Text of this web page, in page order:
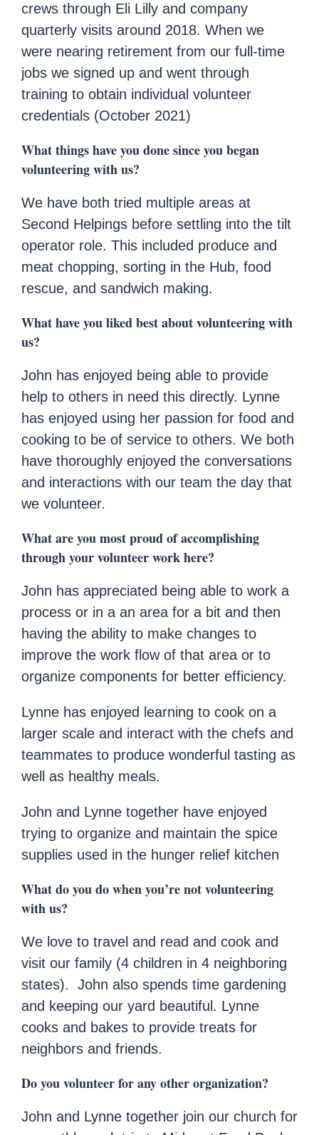
crews through Eli Lilly and company
quarterly visits around 2018. When we
were nearing retirement from our full-time
jobs we signed up and went through
training to obtain individual volunteer
credentials (October 2021)
What things have you done since you began
volunteering with us?
We have both tried multiple areas at
Second Helpings before settling into the tilt
operator role. This included produce and
meat chopping, sorting in the Hub, food
rescue, and sandwich making.
What have you liked best about volunteering with
us?
John has enjoyed being able to provide
help to others in need this directly. Lynne
has enjoyed using her passion for food and
cooking to be of service to others. We both
have thoroughly enjoyed the conversations
and interactions with our team the day that
we volunteer.
What are you most proud of accomplishing
through your volunteer work here?
John has appreciated being able to work a
process or in a an area for a bit and then
having the ability to make changes to
improve the work flow of that area or to
organize components for better efficiency.
Lynne has enjoyed learning to cook on a
larger scale and interact with the chefs and
teammates to produce wonderful tasting as
well as healthy meals.
John and Lynne together have enjoyed
trying to organize and maintain the spice
supplies used in the hunger relief kitchen
What do you do when you’re not volunteering
with us?
We love to travel and read and cook and
visit our family (4 children in 4 neighboring
states). John also spends time gardening
and keeping our yard beautiful. Lynne
cooks and bakes to provide treats for
neighbors and friends.
Do you volunteer for any other organization?
John and Lynne together join our church for